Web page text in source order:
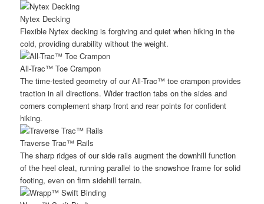
Nytex Decking
Flexible Nytex decking is forgiving and quiet when hiking in the
cold, providing durability without the weight.
All-Trac™ Toe Crampon
The time-tested geometry of our All-Trac™ toe crampon provides
traction in all directions. Wider traction tabs on the sides and
corners complement sharp front and rear points for confident
hiking.
Traverse Trac™ Rails
The sharp ridges of our side rails augment the downhill function
of the heel cleat, running parallel to the snowshoe frame for solid
footing, even on firm sidehill terrain.